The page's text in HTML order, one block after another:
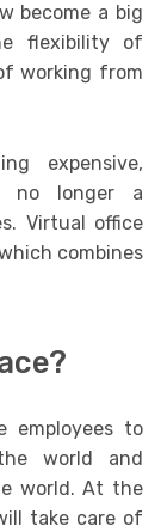
become a big
flexibility of
working from
expensive,
no longer a
Virtual office
combines
employees to
world and
world. At the
take care of